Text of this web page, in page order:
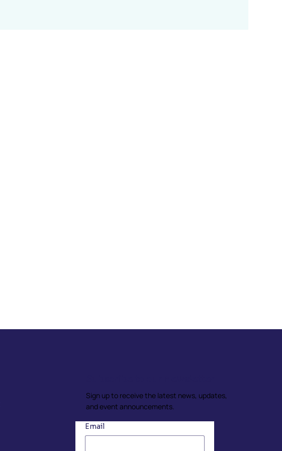
Sign up to receive the latest news, updates,
and event announcements.
Email